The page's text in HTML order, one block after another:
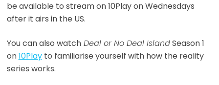
be available to stream on 10Play on Wednesdays
after it airs in the US.
You can also watchDeal or No Deal IslandSeason 1
on10Playto familiarise yourself with how the reality
series works.